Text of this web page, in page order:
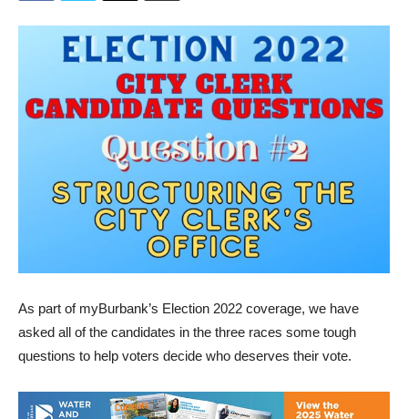
As part of myBurbank’s Election 2022 coverage, we have
asked all of the candidates in the three races some tough
questions to help voters decide who deserves their vote.